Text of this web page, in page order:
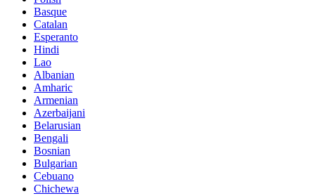
Basque
Catalan
Esperanto
Hindi
Lao
Albanian
Amharic
Armenian
Azerbaijani
Belarusian
Bengali
Bosnian
Bulgarian
Cebuano
Chichewa